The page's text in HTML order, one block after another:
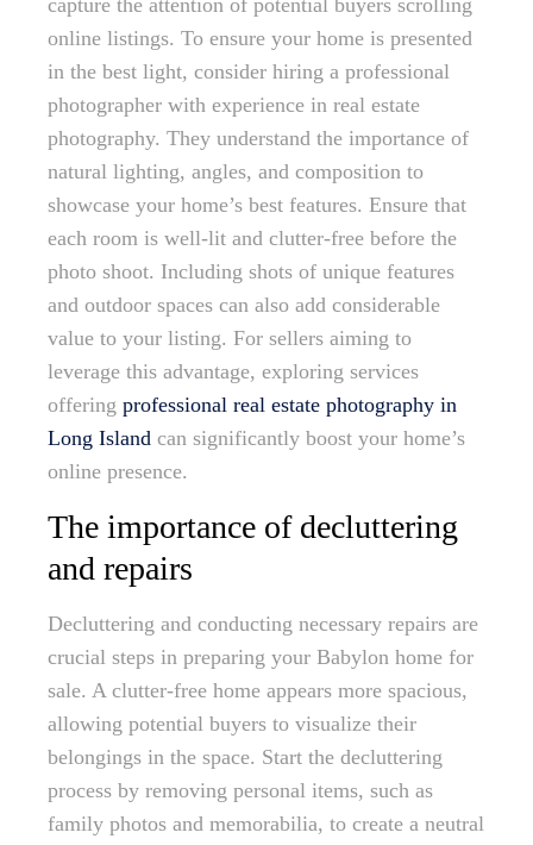
capture the attention of potential buyers scrolling
online listings. To ensure your home is presented
in the best light, consider hiring a professional
photographer with experience in real estate
photography. They understand the importance of
natural lighting, angles, and composition to
showcase your home’s best features. Ensure that
each room is well-lit and clutter-free before the
photo shoot. Including shots of unique features
and outdoor spaces can also add considerable
value to your listing. For sellers aiming to
leverage this advantage, exploring services
offering professional real estate photography in
Long Island can significantly boost your home’s
online presence.
The importance of decluttering
and repairs
Decluttering and conducting necessary repairs are
crucial steps in preparing your Babylon home for
sale. A clutter-free home appears more spacious,
allowing potential buyers to visualize their
belongings in the space. Start the decluttering
process by removing personal items, such as
family photos and memorabilia, to create a neutral